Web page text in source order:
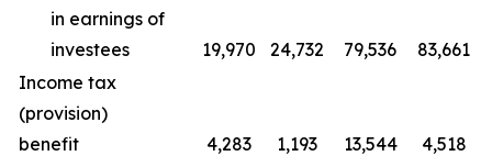
in earnings of
investees
19,970 24,732 79,536
83,661
Income tax
(provision)
benefit
4,283 1,193 13,544
4,518